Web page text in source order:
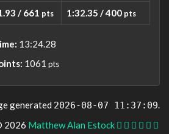
/ 661 pts 1:32.35 / 400 pts
13:24.28
1061 pts
generated 2026-08-07 11:37:09.
2026 Matthew Alan Estock